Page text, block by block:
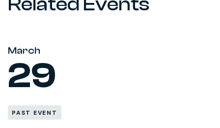
March
29
PAST EVENT